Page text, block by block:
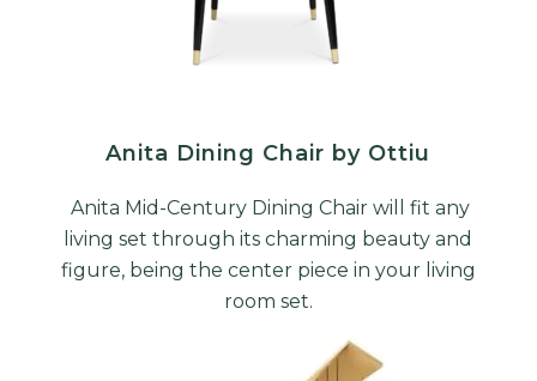
Anita Dining Chair by Ottiu
Anita Mid-Century Dining Chair will fit any
living set through its charming beauty and
figure, being the center piece in your living
room set.